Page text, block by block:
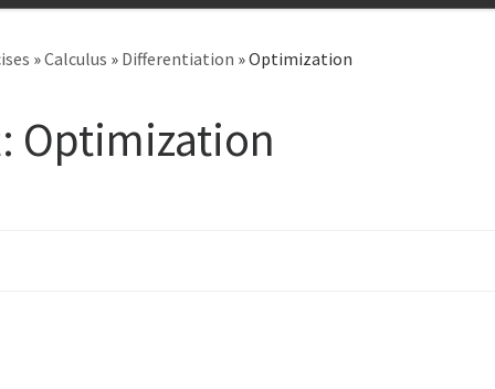
»Calculus » Differentiation »Optimization
Optimization